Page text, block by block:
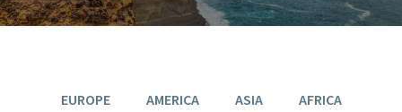
EUROPE AMERICA ASIA
AFRICA